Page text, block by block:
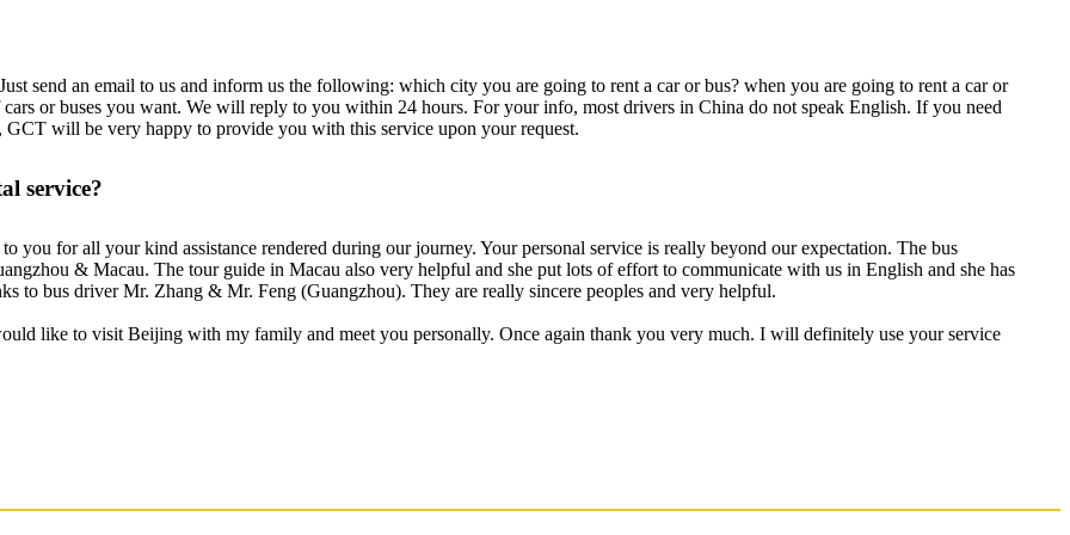
send an email to us and inform us the following: which city you are going to rent a car or bus? when you are going to rent a car or
or buses you want. We will reply to you within 24 hours. For your info, most drivers in China do not speak English. If you need
will be very happy to provide you with this service upon your request.
service?
you for all your kind assistance rendered during our journey. Your personal service is really beyond our expectation. The bus
& Macau. The tour guide in Macau also very helpful and she put lots of effort to communicate with us in English and she has
to bus driver Mr. Zhang & Mr. Feng (Guangzhou). They are really sincere peoples and very helpful.
like to visit Beijing with my family and meet you personally. Once again thank you very much. I will definitely use your service